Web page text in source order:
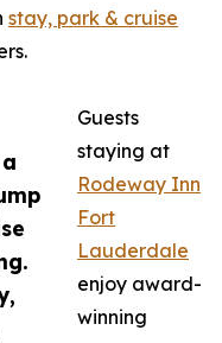
stay, park & cruise
Guests
staying at
Rodeway Inn
Fort
Lauderdale
enjoy award-
winning